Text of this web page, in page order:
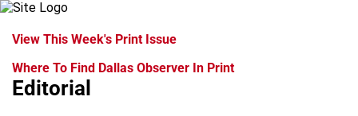
View This Week's Print Issue
Where To Find Dallas Observer In Print
Editorial